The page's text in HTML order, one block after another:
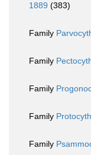
1889 (383)
Family
Family
Family
Family
Family